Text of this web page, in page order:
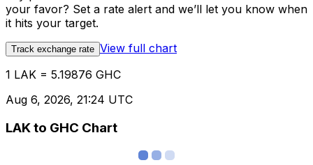
your favor? Set a rate alert and we’ll let you know when
it hits your target.
Track exchange rate View full chart
1 LAK = 5.19876 GHC
Aug 6, 2026, 21:24 UTC
LAK to GHC Chart